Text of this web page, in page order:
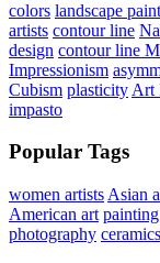
colors landscape
artists contour line
design contour line
Impressionism
Cubism plasticity Art
impasto
Popular Tags
women artists Asian
American art painting
photography ceramics